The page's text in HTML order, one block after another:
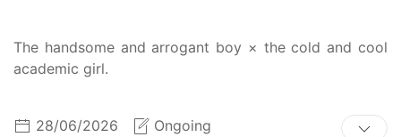
The handsome and arrogant boy × the cold and cool
academic girl.
28/06/2026 Ongoing